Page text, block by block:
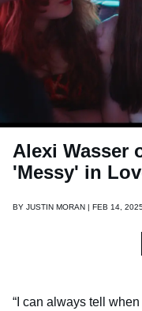
Alexi Wasser
'Messy' in
BY JUSTIN MORAN | FEB 14,
“I can always tell